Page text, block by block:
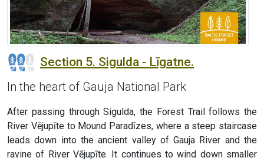
Section 5. Sigulda - Līgatne.
In the heart of Gauja National Park
After passing through Sigulda, the Forest Trail follows the
River Vējupīte to Mound Paradīzes, where a steep staircase
leads down into the ancient valley of Gauja River and the
ravine of River Vējupīte. It continues to wind down smaller